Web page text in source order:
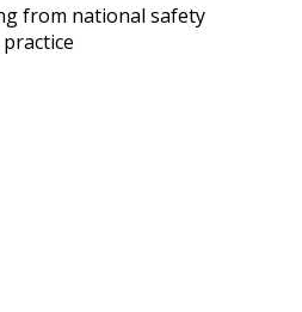
from national safety